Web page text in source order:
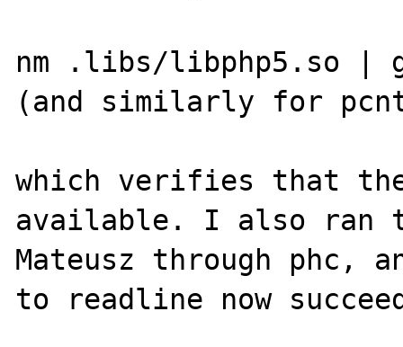
nm .libs/libphp5.so |
(and similarly for
which verifies that
available. I also ran
Mateusz through phc,
to readline now